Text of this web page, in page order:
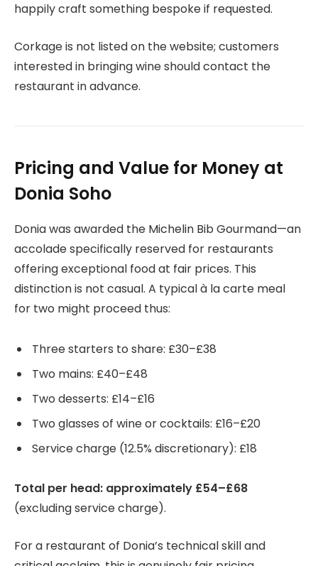
happily craft something bespoke if requested.
Corkage is not listed on the website; customers
interested in bringing wine should contact the
restaurant in advance.
Pricing and Value for Money at
Donia Soho
Donia was awarded the Michelin Bib Gourmand—an
accolade specifically reserved for restaurants
offering exceptional food at fair prices. This
distinction is not casual. A typical à la carte meal
for two might proceed thus:
Three starters to share: £30–£38
Two mains: £40–£48
Two desserts: £14–£16
Two glasses of wine or cocktails: £16–£20
Service charge (12.5% discretionary): £18
Total per head: approximately £54–£68
(excluding service charge).
For a restaurant of Donia’s technical skill and